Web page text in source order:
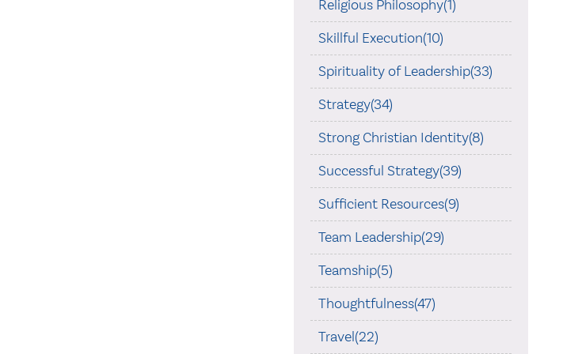
Religious Philosophy(1)
Skillful Execution(10)
Spirituality of Leadership(33)
Strategy(34)
Strong Christian Identity(8)
Successful Strategy(39)
Sufficient Resources(9)
Team Leadership(29)
Teamship(5)
Thoughtfulness(47)
Travel(22)